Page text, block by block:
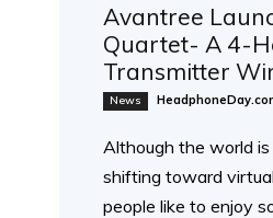
Avantree
Quartet- A 4-
Transmitter
News
Although the world
shifting toward
people like to enjoy